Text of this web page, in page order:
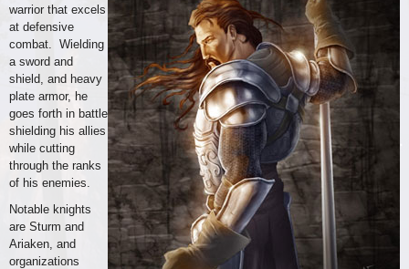
warrior that excels
at defensive
combat. Wielding
a sword and
shield, and heavy
plate armor, he
goes forth in battle
shielding his allies
while cutting
through the ranks
of his enemies.
Notable knights
are Sturm and
Ariaken, and
organizations